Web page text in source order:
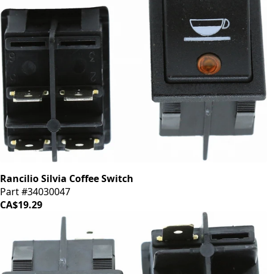
Rancilio Silvia Coffee Switch
Part #34030047
CA$19.29